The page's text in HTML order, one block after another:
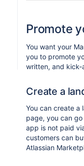
Promote
You want your
you to promote
written, and kick-
Create a
You can create a
page, you can
app is not paid
customers can
Atlassian